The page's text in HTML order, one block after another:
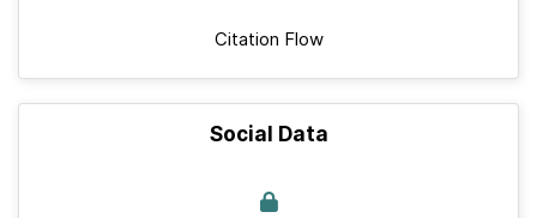
Citation Flow
Social Data